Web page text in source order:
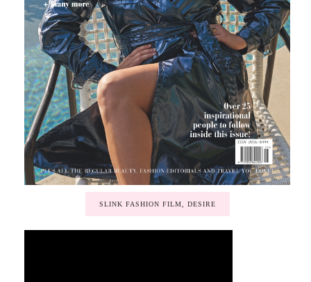
SLINK FASHION FILM, DESIRE